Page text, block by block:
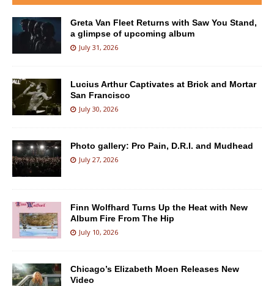
Greta Van Fleet Returns with Saw You Stand,
a glimpse of upcoming album
July 31, 2026
Lucius Arthur Captivates at Brick and Mortar
San Francisco
July 30, 2026
Photo gallery: Pro Pain, D.R.I. and Mudhead
July 27, 2026
Finn Wolfhard Turns Up the Heat with New
Album Fire From The Hip
July 10, 2026
Chicago’s Elizabeth Moen Releases New
Video